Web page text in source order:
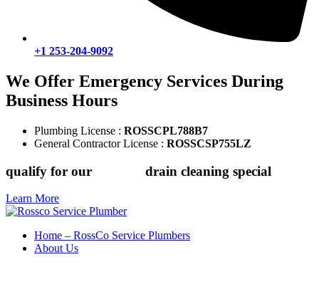
+1 253-204-9092
We Offer Emergency Services During
Business Hours
Plumbing License : ROSSCPL788B7
General Contractor License : ROSSCSP755LZ
qualify for our drain cleaning special
Learn More
Home – RossCo Service Plumbers
About Us